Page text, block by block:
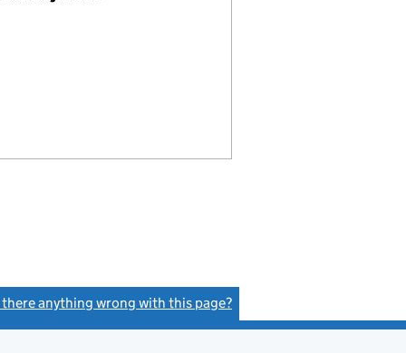
there anything wrong with this page?